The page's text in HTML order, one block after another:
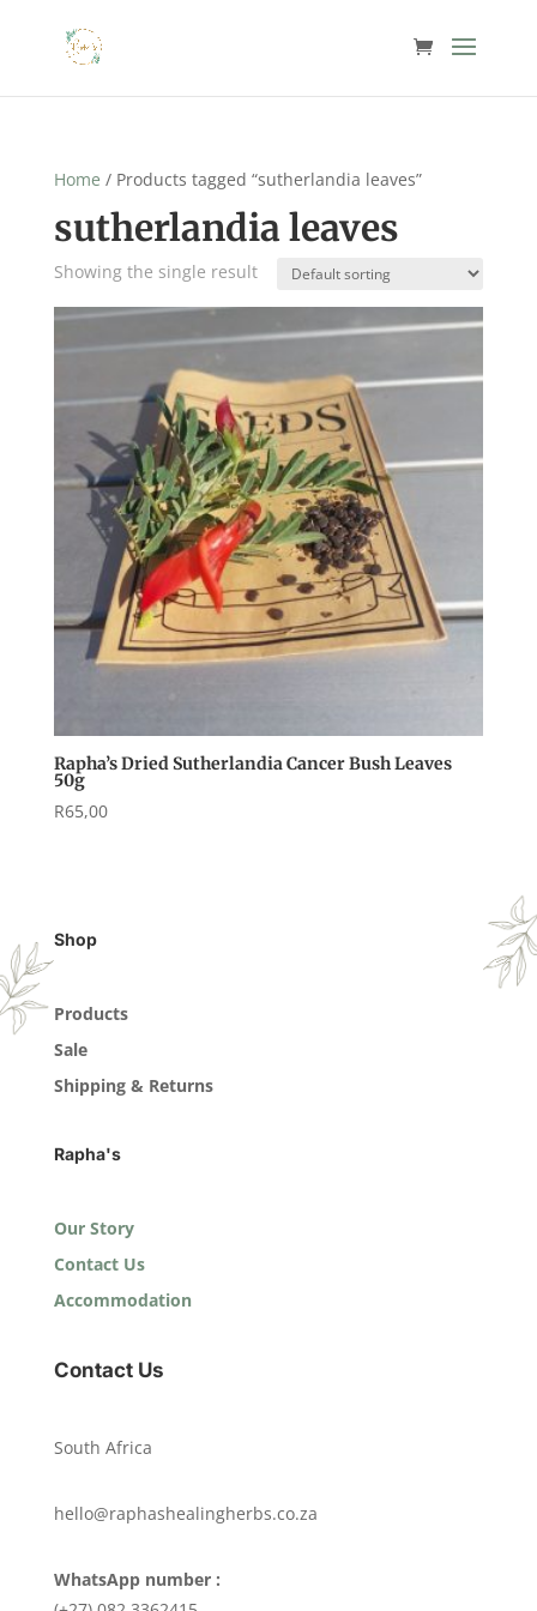
Home / Products tagged “sutherlandia leaves”
sutherlandia leaves
Showing the single result
Rapha’s Dried Sutherlandia Cancer Bush Leaves
50g
R65,00
Shop
Products
Sale
Shipping & Returns
Rapha's
Our Story
Contact Us
Accommodation
Contact Us
South Africa
hello@raphashealingherbs.co.za
WhatsApp number :